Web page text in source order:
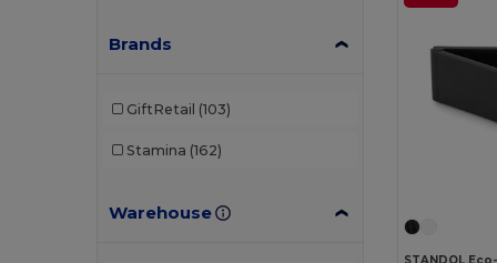
Brands
GiftRetail (103)
Stamina (162)
Warehouse